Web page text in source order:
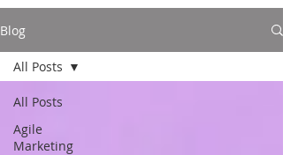
Blog
All Posts
Agile
Marketing
All Posts